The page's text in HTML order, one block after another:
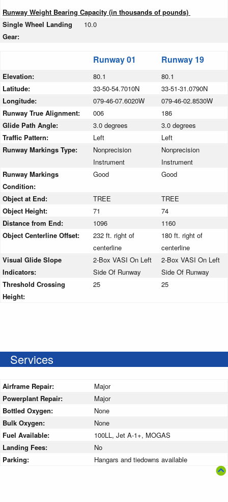
Runway Weight Bearing Capacity (in thousands of pounds)
Single Wheel Landing
Gear:
10.0
Runway 01 Runway 19
Elevation: 80.1
80.1
Latitude:
33-50-54.7010N
33-51-31.0790N
Longitude:
079-46-07.6020W
079-46-02.8530W
Runway True Alignment:
006
186
Glide Path Angle:
3.0 degrees
3.0 degrees
Traffic Pattern:
Left
Left
Runway Markings Type:
Nonprecision
Instrument
Nonprecision
Instrument
Runway Markings
Condition:
Good Good
Object at End: TREE
TREE
Object Height:
71
74
Distance from End:
1096
1160
Object Centerline Offset:
232 ft. right of
centerline
180 ft. right of
centerline
Visual Glide Slope
Indicators:
2-Box VASI On Left
Side Of Runway
2-Box VASI On Left
Side Of Runway
Threshold Crossing
Height:
25 25
Services
Airframe Repair:
Major
Powerplant Repair:
Major
Bottled Oxygen:
None
Bulk Oxygen:
None
Fuel Available:
100LL, Jet A-1+, MOGAS
Landing Fees:
No
Parking:
Hangars and tiedowns available